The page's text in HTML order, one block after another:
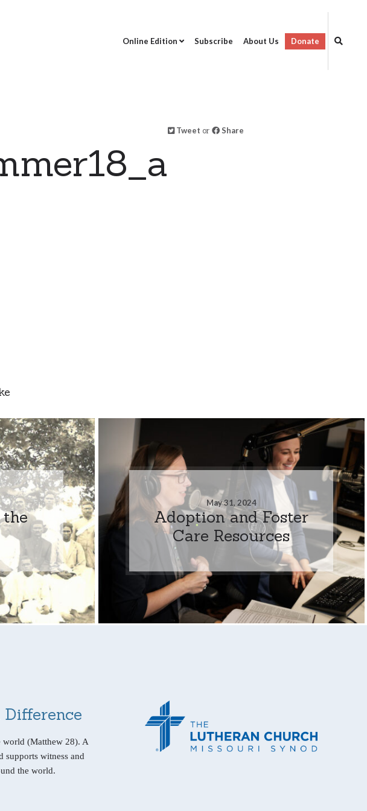
Online Edition Subscribe About Us Donate
Tweet or Share
the
May 31, 2024
Adoption and Foster
Care Resources
world (Matthew 28). A
supports witness and
the world.